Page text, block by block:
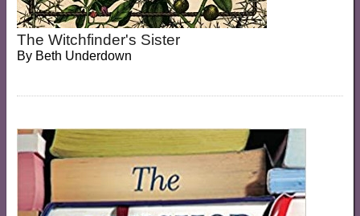
The Witchfinder's Sister
By Beth Underdown